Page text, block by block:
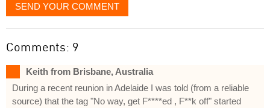
SEND YOUR COMMENT
Comments: 9
Keith from Brisbane, Australia
During a recent reunion in Adelaide I was told (from a reliable
source) that the tag "No way, get F****ed , F**k off" started